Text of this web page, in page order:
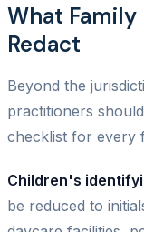
What
Redact
Beyond the
practitioners
checklist for every
Children's
be reduced to